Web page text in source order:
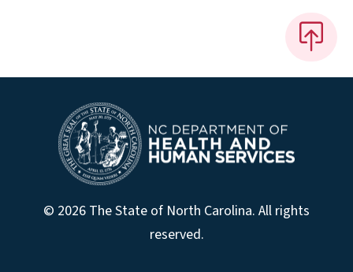
© 2026 The State of North Carolina. All rights
reserved.